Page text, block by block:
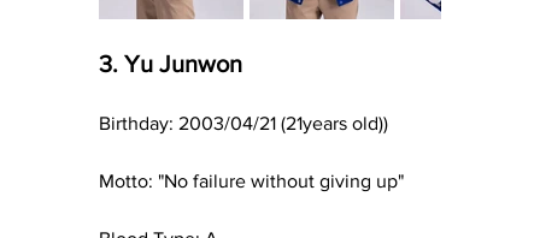
3. Yu Junwon
Birthday: 2003/04/21 (21years old))
Motto: "No failure without giving up"